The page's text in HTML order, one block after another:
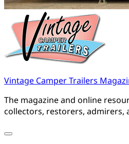
Vintage Camper Trailers
The magazine and online
collectors, restorers, admirers,